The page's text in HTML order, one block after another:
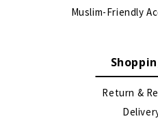
Muslim-Friendly
Return &